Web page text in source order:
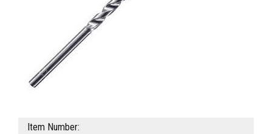
Item Number: